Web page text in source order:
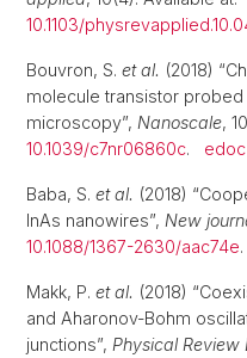
10.1103/
Bouvron, S. et al. (2018)
molecule transistor
microscopy”, Nanoscale,
10.1039/c7nr06860c. edoc
Baba, S. et al. (2018)
InAs nanowires”, New
10.1088/1367-2630/aac74e.
Makk, P. et al. (2018)
and Aharonov-Bohm
junctions”, Physical Review